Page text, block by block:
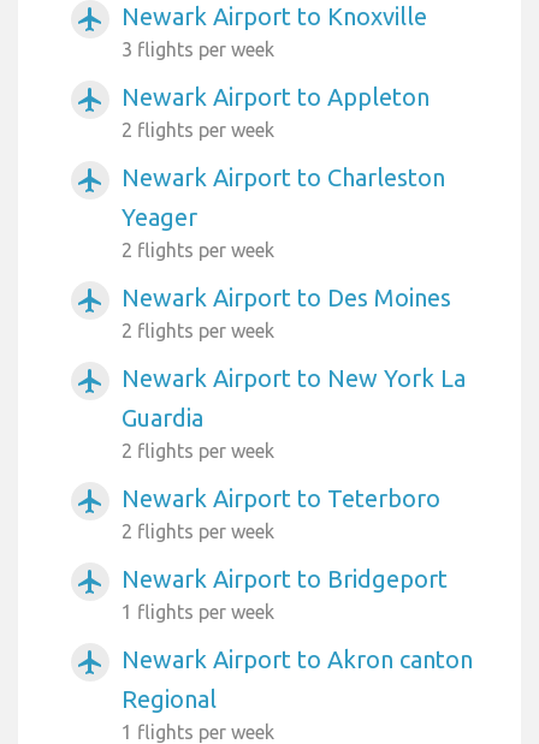
airplanemode_active Newark Airport to Knoxville
3 flights per week
airplanemode_active Newark Airport to Appleton
2 flights per week
airplanemode_active
Newark Airport to Charleston
Yeager
2 flights per week
airplanemode_active Newark Airport to Des Moines
2 flights per week
airplanemode_active
Newark Airport to New York La
Guardia
2 flights per week
airplanemode_active Newark Airport to Teterboro
2 flights per week
airplanemode_active Newark Airport to Bridgeport
1 flights per week
airplanemode_active
Newark Airport to Akron canton
Regional
1 flights per week